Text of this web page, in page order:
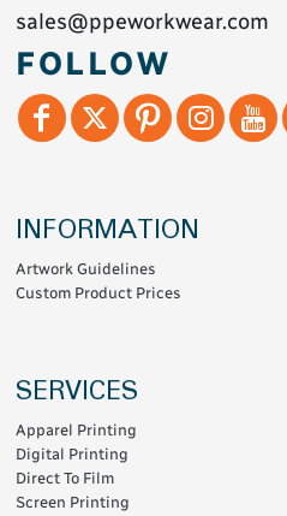
sales@ppeworkwear.com
FOLLOW
INFORMATION
Artwork Guidelines
Custom Product Prices
SERVICES
Apparel Printing
Digital Printing
Direct To Film
Screen Printing